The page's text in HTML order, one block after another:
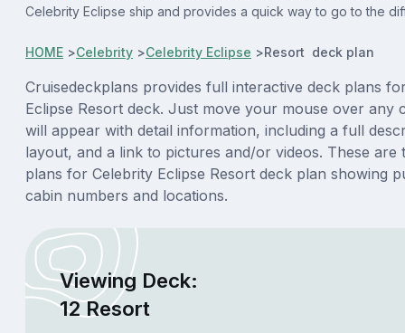
Celebrity Eclipse ship and provides a quick way to go to the
HOME >Celebrity >Celebrity Eclipse >Resort deck plan
Cruisedeckplans provides full interactive deck plans
Eclipse Resort deck. Just move your mouse over any
will appear with detail information, including a full
layout, and a link to pictures and/or videos. These are
plans for Celebrity Eclipse Resort deck plan showing
cabin numbers and locations.
Viewing Deck:
12 Resort